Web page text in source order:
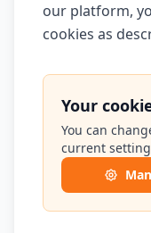
our platform,
cookies as
Your
You can
current